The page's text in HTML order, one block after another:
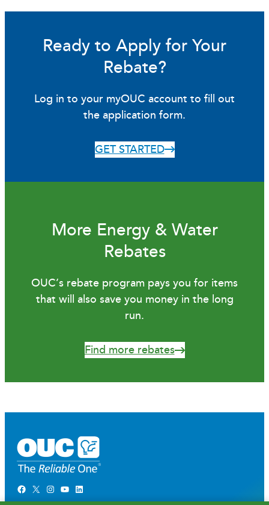
Ready to Apply for Your
Rebate?
Log in to your myOUC account to fill out
the application form.
GET STARTED
More Energy & Water
Rebates
OUC’s rebate program pays you for items
that will also save you money in the long
run.
Find more rebates
Facebook X Instagram YouTube LinkedIn